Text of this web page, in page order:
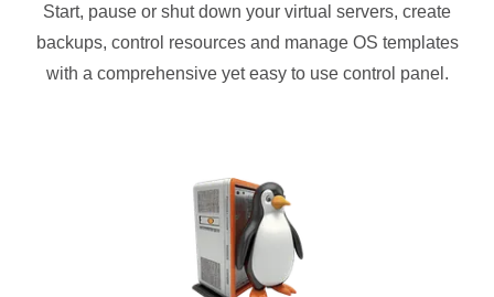
Start, pause or shut down your virtual servers, create
backups, control resources and manage OS templates
with a comprehensive yet easy to use control panel.